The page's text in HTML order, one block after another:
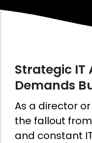
Business Automation
Cyber Security
Strategic
Demands
As a director
the fallout
and constant